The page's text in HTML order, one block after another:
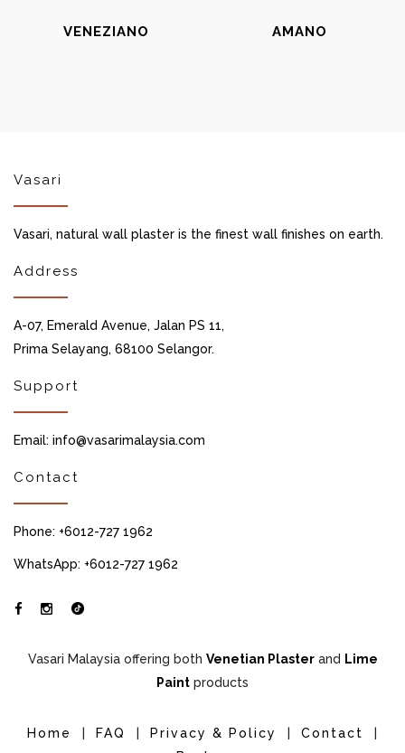
VENEZIANO AMANO
Vasari
Vasari, natural wall plaster is the finest wall finishes on earth.
Address
A-07, Emerald Avenue, Jalan PS 11,
Prima Selayang, 68100 Selangor.
Support
Email: info@vasarimalaysia.com
Contact
Phone: +6012-727 1962
WhatsApp: +6012-727 1962
Vasari Malaysia offering both Venetian Plasterand Lime
Paint products
Home | FAQ | Privacy & Policy | Contact
|